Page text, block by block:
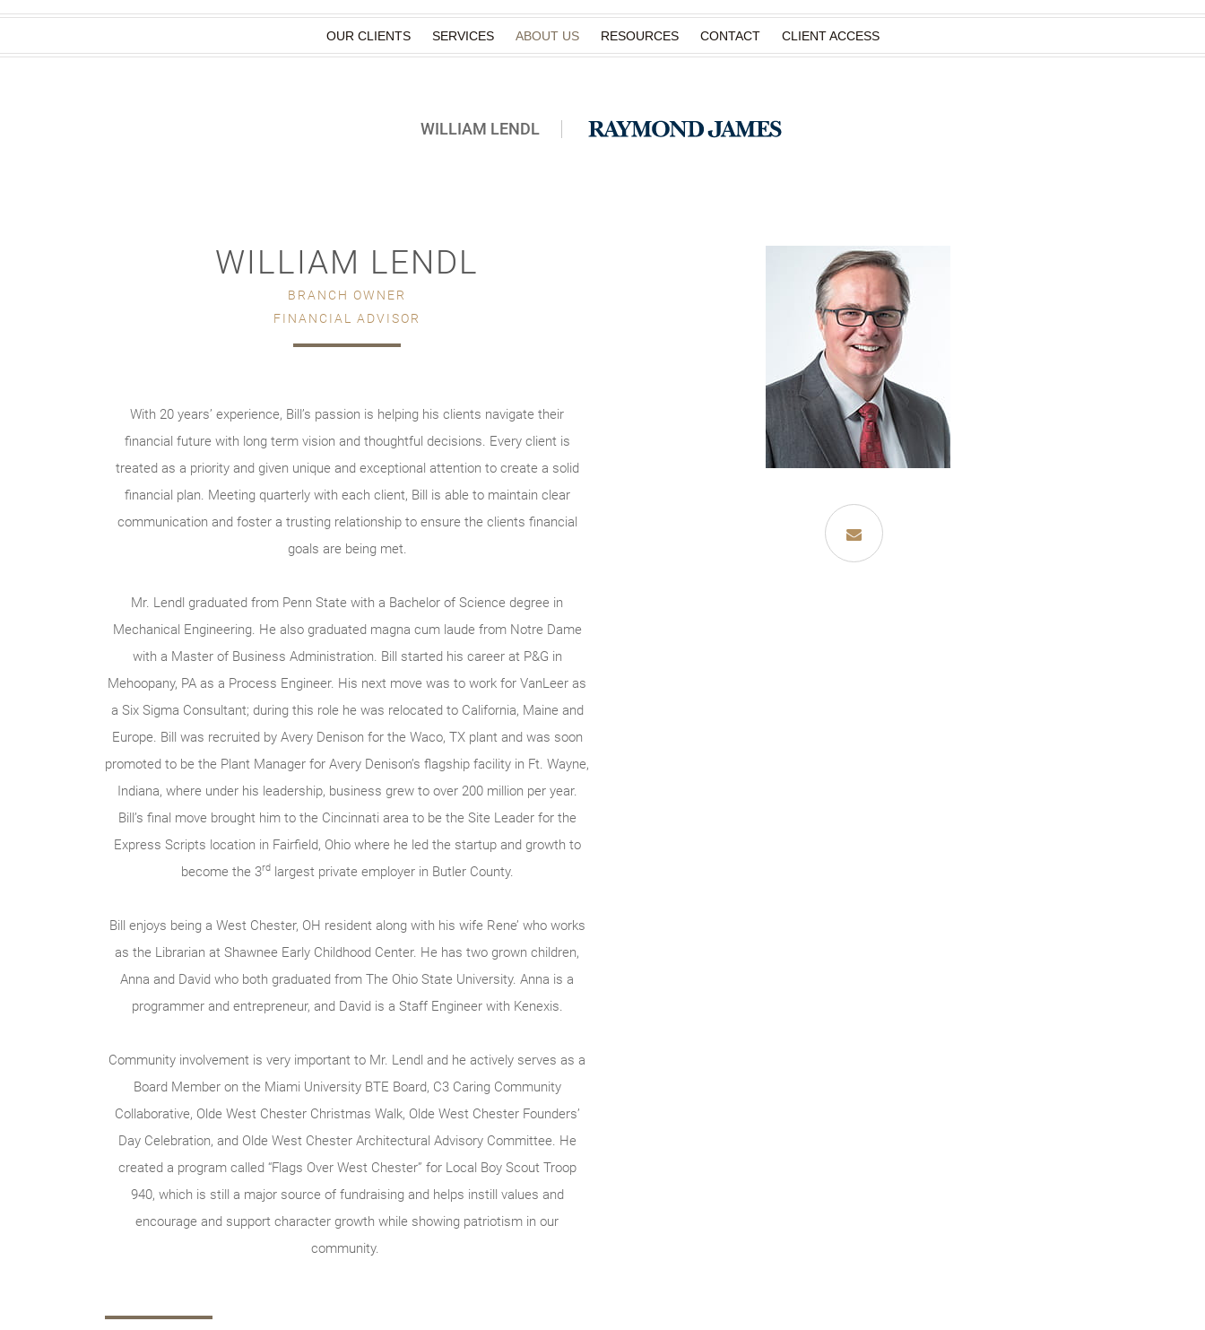
OUR CLIENTS SERVICES ABOUT US RESOURCES CONTACT CLIENT ACCESS
WILLIAM LENDL
WILLIAM LENDL
BRANCH OWNER
FINANCIAL ADVISOR
With 20 years’ experience, Bill’s passion is helping his clients navigate their
financial future with long term vision and thoughtful decisions. Every client is
treated as a priority and given unique and exceptional attention to create a solid
financial plan. Meeting quarterly with each client, Bill is able to maintain clear
communication and foster a trusting relationship to ensure the clients financial
goals are being met.
Mr. Lendl graduated from Penn State with a Bachelor of Science degree in
Mechanical Engineering. He also graduated magna cum laude from Notre Dame
with a Master of Business Administration. Bill started his career at P&G in
Mehoopany, PA as a Process Engineer. His next move was to work for VanLeer as
a Six Sigma Consultant; during this role he was relocated to California, Maine and
Europe. Bill was recruited by Avery Denison for the Waco, TX plant and was soon
promoted to be the Plant Manager for Avery Denison’s flagship facility in Ft. Wayne,
Indiana, where under his leadership, business grew to over 200 million per year.
Bill’s final move brought him to the Cincinnati area to be the Site Leader for the
Express Scripts location in Fairfield, Ohio where he led the startup and growth to
become the 3rdlargest private employer in Butler County.
Bill enjoys being a West Chester, OH resident along with his wife Rene’ who works
as the Librarian at Shawnee Early Childhood Center. He has two grown children,
Anna and David who both graduated from The Ohio State University. Anna is a
programmer and entrepreneur, and David is a Staff Engineer with Kenexis.
Community involvement is very important to Mr. Lendl and he actively serves as a
Board Member on the Miami University BTE Board, C3 Caring Community
Collaborative, Olde West Chester Christmas Walk, Olde West Chester Founders’
Day Celebration, and Olde West Chester Architectural Advisory Committee. He
created a program called “Flags Over West Chester” for Local Boy Scout Troop
940, which is still a major source of fundraising and helps instill values and
encourage and support character growth while showing patriotism in our
community.